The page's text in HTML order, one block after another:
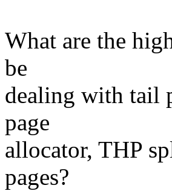
What are the
be
dealing with tail
page
allocator, THP
pages?